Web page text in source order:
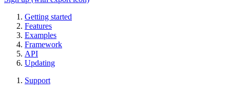
Getting started
Features
Examples
Framework
API
Updating
Support